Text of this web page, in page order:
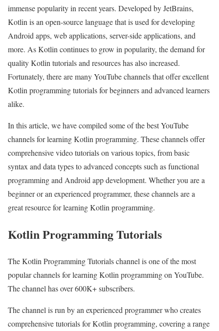
immense popularity in recent years. Developed by JetBrains,
Kotlin is an open-source language that is used for developing
Android apps, web applications, server-side applications, and
more. As Kotlin continues to grow in popularity, the demand for
quality Kotlin tutorials and resources has also increased.
Fortunately, there are many YouTube channels that offer excellent
Kotlin programming tutorials for beginners and advanced learners
alike.
In this article, we have compiled some of the best YouTube
channels for learning Kotlin programming. These channels offer
comprehensive video tutorials on various topics, from basic
syntax and data types to advanced concepts such as functional
programming and Android app development. Whether you are a
beginner or an experienced programmer, these channels are a
great resource for learning Kotlin programming.
Kotlin Programming Tutorials
The Kotlin Programming Tutorials channel is one of the most
popular channels for learning Kotlin programming on YouTube.
The channel has over 600K+ subscribers.
The channel is run by an experienced programmer who creates
comprehensive tutorials for Kotlin programming, covering a range